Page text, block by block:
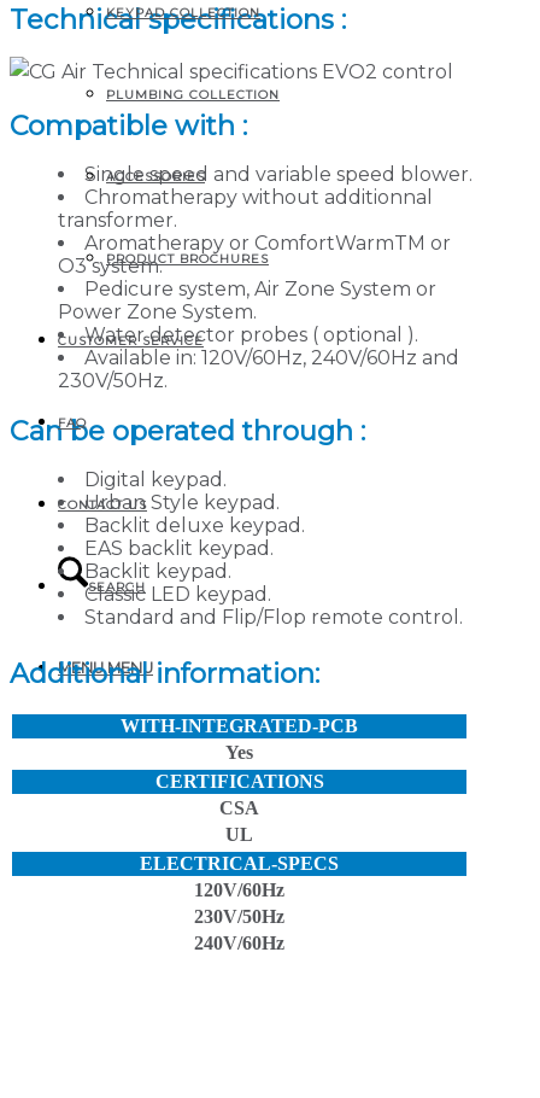
KEYPAD COLLECTION
PLUMBING COLLECTION
ACCESSORIES
PRODUCT BROCHURES
CUSTOMER SERVICE
FAQ
CONTACT US
SEARCH
MENU MENU
Technical specifications :
Compatible with :
Single speed and variable speed blower.
Chromatherapy without additionnal
transformer.
Aromatherapy or ComfortWarmTM or
O3 system.
Pedicure system, Air Zone System or
Power Zone System.
Water detector probes ( optional ).
Available in: 120V/60Hz, 240V/60Hz and
230V/50Hz.
Can be operated through :
Digital keypad.
Urban Style keypad.
Backlit deluxe keypad.
EAS backlit keypad.
Backlit keypad.
Classic LED keypad.
Standard and Flip/Flop remote control.
Additional information:
WITH-INTEGRATED-PCB
Yes
CERTIFICATIONS
CSA
UL
ELECTRICAL-SPECS
120V/60Hz
230V/50Hz
240V/60Hz